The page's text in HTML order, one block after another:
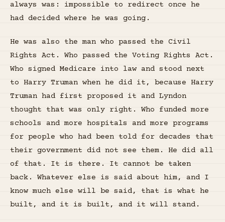
always was: impossible to redirect once he
had decided where he was going.
He was also the man who passed the Civil
Rights Act. Who passed the Voting Rights Act.
Who signed Medicare into law and stood next
to Harry Truman when he did it, because Harry
Truman had first proposed it and Lyndon
thought that was only right. Who funded more
schools and more hospitals and more programs
for people who had been told for decades that
their government did not see them. He did all
of that. It is there. It cannot be taken
back. Whatever else is said about him, and I
know much else will be said, that is what he
built, and it is built, and it will stand.